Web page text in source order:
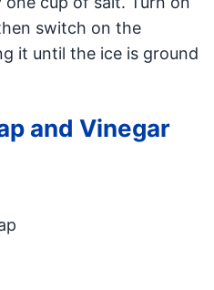
switch on the
it until the ice is ground
and Vinegar